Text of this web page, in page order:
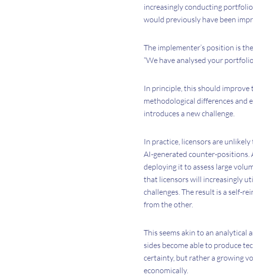
increasingly conducting
would previously have been
The implementer’s position is
“We have analysed your
In principle, this should improve
methodological differences and
introduces a new challenge.
In practice, licensors are
AI-generated counter-positions.
deploying it to assess large
that licensors will increasingly
challenges. The result is a self-
from the other.
This seems akin to an analytical
sides become able to produce
certainty, but rather a growing
economically.